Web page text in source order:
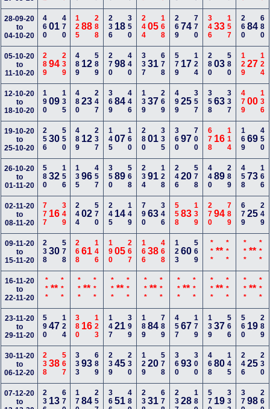
28-09-20
to
04-10-20
46001470 12588 288 236 18 350 24405 168 26974 770 34633 157 26084 680
05-10-20
to
11-10-20
28994239 489 12 589 27098 440 33731 678 579 17 124 28003 580 12927 124
12-10-20
to
18-10-20
19009135 48023 247 36984 446 13937 269 49925 357 35863 337 47900 136
19-10-20
to
25-10-20
25630550 489 12 237 14507 160 28001 335 36097 700 678 16 114 16969 450
26-10-20
to
01-11-20
58032156 13596 457 35089 568 23491 128 24620 578 44089 289 45873 166
02-11-20
to
08-11-20
777 16349 24402 570 245 14 149 79063 346 55883 139 27094 789 67925 249
09-11-20
to
15-11-20
23830578 26861 146 19005 267 16638 468 12360 569 *** ** *** *** ** ***
16-11-20
to
22-11-20
*** ***** *** ** *** *** ** *** *** ** *** *** ** *** *** ** *** *** ** ***
23-11-20
to
29-11-20
59047124 380 16 123 14721 399 18984 789 45767 179 13937 566 560 19 289
30-11-20
to
06-12-20
23838567 33393 689 23945 230 12920 578 36093 300 46880 145 24625 230
07-12-20
to
236 13670 17084 257 36651 489 23831 678 23728 189 579 19 333 37998 260